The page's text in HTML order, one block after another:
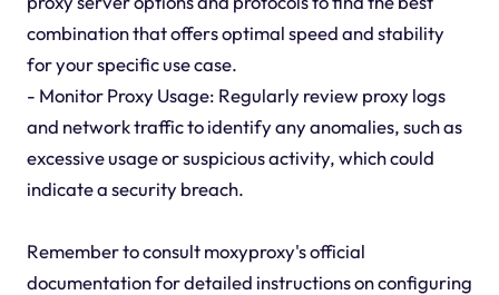
combination that offers optimal speed and stability
for your specific use case.
- Monitor Proxy Usage: Regularly review proxy logs
and network traffic to identify any anomalies, such as
excessive usage or suspicious activity, which could
indicate a security breach.
Remember to consult moxyproxy's official
documentation for detailed instructions on configuring